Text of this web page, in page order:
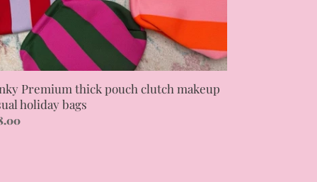
Premium thick pouch clutch makeup
holiday bags